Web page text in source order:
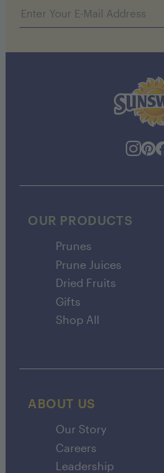
Email address
OUR PRODUCTS
Prunes
Prune Juices
Dried Fruits
Gifts
Shop All
ABOUT US
Our Story
Careers
Leadership